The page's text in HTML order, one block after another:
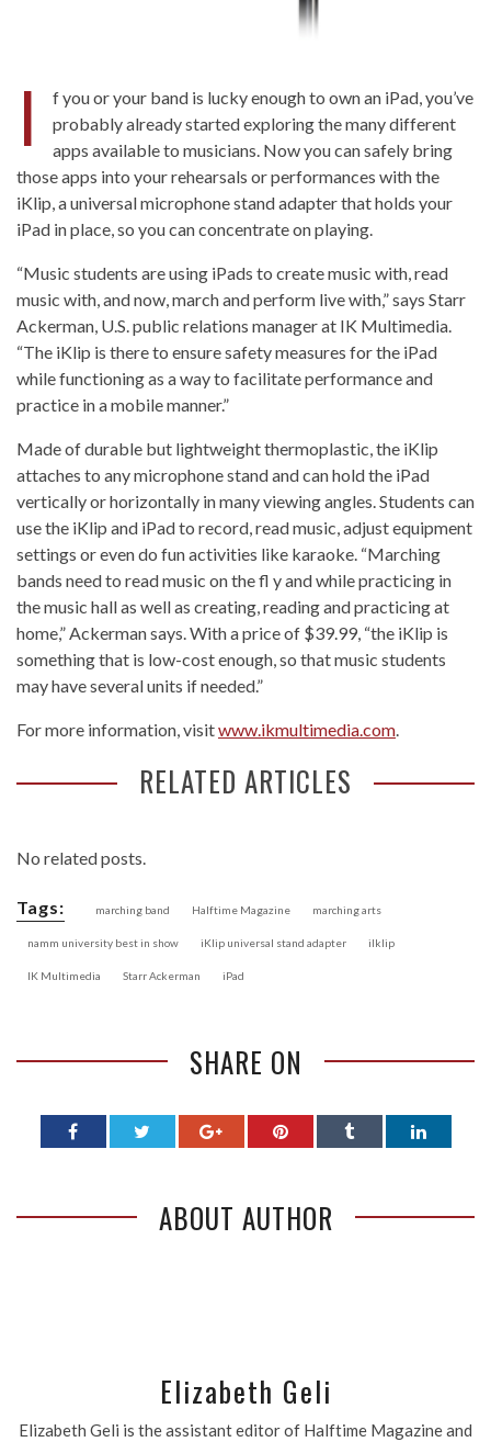
I
f you or your band is lucky enough to own an iPad, you’ve
probably already started exploring the many different
apps available to musicians. Now you can safely bring
those apps into your rehearsals or performances with the
iKlip, a universal microphone stand adapter that holds your
iPad in place, so you can concentrate on playing.
“Music students are using iPads to create music with, read
music with, and now, march and perform live with,” says Starr
Ackerman, U.S. public relations manager at IK Multimedia.
“The iKlip is there to ensure safety measures for the iPad
while functioning as a way to facilitate performance and
practice in a mobile manner.”
Made of durable but lightweight thermoplastic, the iKlip
attaches to any microphone stand and can hold the iPad
vertically or horizontally in many viewing angles. Students can
use the iKlip and iPad to record, read music, adjust equipment
settings or even do fun activities like karaoke. “Marching
bands need to read music on the fl y and while practicing in
the music hall as well as creating, reading and practicing at
home,” Ackerman says. With a price of $39.99, “the iKlip is
something that is low-cost enough, so that music students
may have several units if needed.”
For more information, visitwww.ikmultimedia.com
RELATED ARTICLES
No related posts.
Tags: marching band Halftime Magazine marching arts
namm university best in show iKlip universal stand adapter ilklip
IK Multimedia Starr Ackerman iPad
SHARE ON
ABOUT AUTHOR
Elizabeth Geli
Elizabeth Geli is the assistant editor of Halftime Magazine and